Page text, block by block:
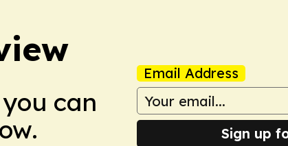
can
Email Address
Sign up